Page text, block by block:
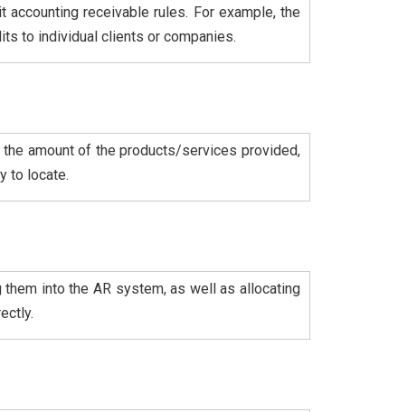
receivable rules. For example, the
to individual clients or companies.
amount of the products/services provided,
to locate.
into the AR system, as well as allocating